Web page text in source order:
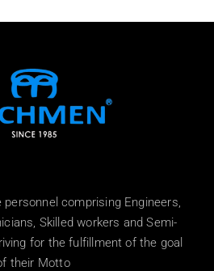
comprising Engineers,
Skilled workers and Semi-
for the fulfillment of the goal
their Motto